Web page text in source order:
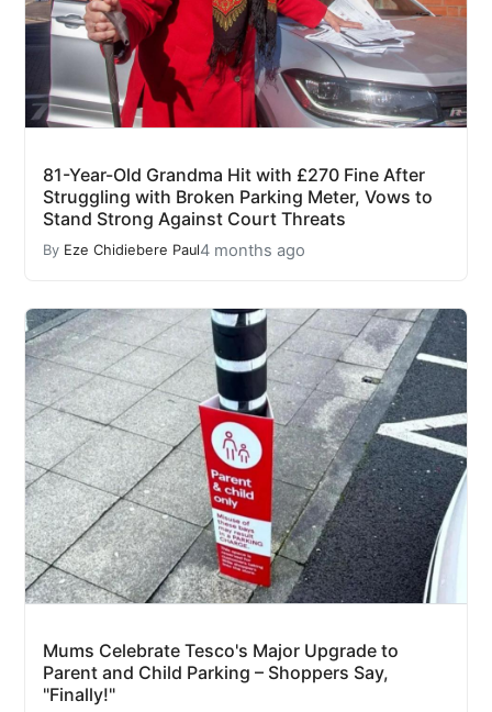
81-Year-Old Grandma Hit with £270 Fine After
Struggling with Broken Parking Meter, Vows to
Stand Strong Against Court Threats
By Eze Chidiebere Paul4 months ago
Mums Celebrate Tesco's Major Upgrade to
Parent and Child Parking – Shoppers Say,
"Finally!"